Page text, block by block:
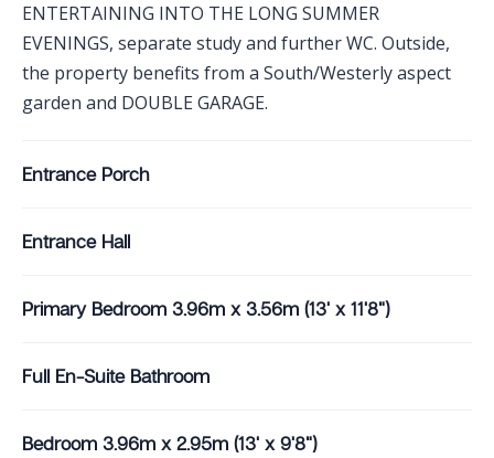
ENTERTAINING INTO THE LONG SUMMER
EVENINGS, separate study and further WC. Outside,
the property benefits from a South/Westerly aspect
garden and DOUBLE GARAGE.
Entrance Porch
Entrance Hall
Primary Bedroom 3.96m x 3.56m (13' x 11'8")
Full En-Suite Bathroom
Bedroom 3.96m x 2.95m (13' x 9'8")